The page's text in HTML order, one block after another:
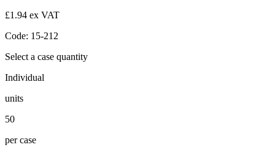
£1.94 ex VAT
Code: 15-212
Select a case quantity
Individual
units
50
per case